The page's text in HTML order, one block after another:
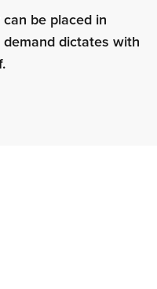
be placed in
dictates with